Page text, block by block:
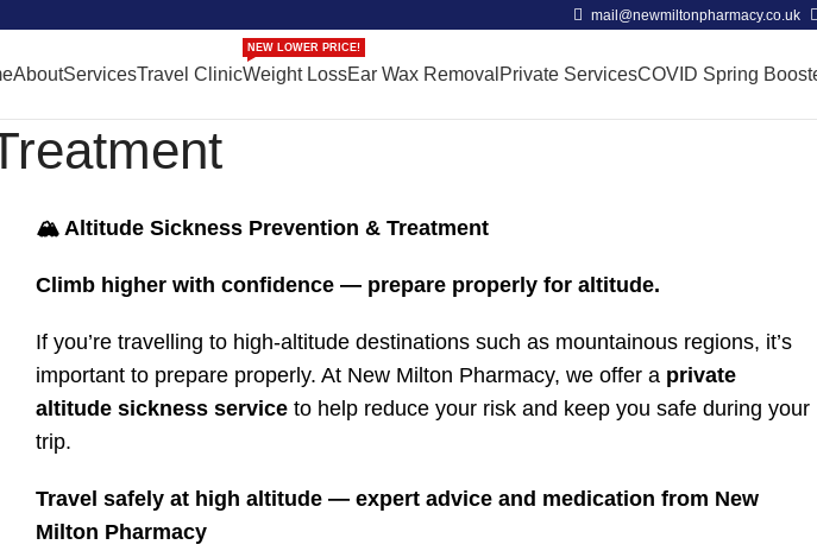
mail@newmiltonpharmacy.co.uk
AboutServicesTravel ClinicWeight Loss
NEW LOWER PRICE!
Ear Wax Removal Private ServicesCOVID Spring
🏔️ Altitude Sickness Prevention & Treatment
Climb higher with confidence — prepare properly for altitude.
If you’re travelling to high-altitude destinations such as mountainous regions, it’s
important to prepare properly. At New Milton Pharmacy, we offer a private
altitude sickness service to help reduce your risk and keep you safe during your
trip.
Travel safely at high altitude — expert advice and medication from New
Milton Pharmacy